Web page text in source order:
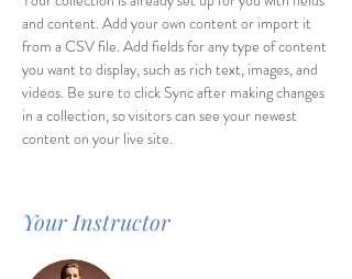
and content. Add your own content or import it
from a CSV file. Add fields for any type of content
you want to display, such as rich text, images, and
videos. Be sure to click Sync after making changes
in a collection, so visitors can see your newest
content on your live site.
Your Instructor